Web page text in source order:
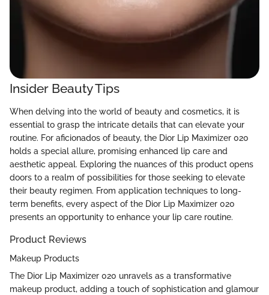
Insider Beauty Tips
When delving into the world of beauty and cosmetics, it is
essential to grasp the intricate details that can elevate your
routine. For aficionados of beauty, the Dior Lip Maximizer 020
holds a special allure, promising enhanced lip care and
aesthetic appeal. Exploring the nuances of this product opens
doors to a realm of possibilities for those seeking to elevate
their beauty regimen. From application techniques to long-
term benefits, every aspect of the Dior Lip Maximizer 020
presents an opportunity to enhance your lip care routine.
Product Reviews
Makeup Products
The Dior Lip Maximizer 020 unravels as a transformative
makeup product, adding a touch of sophistication and glamour